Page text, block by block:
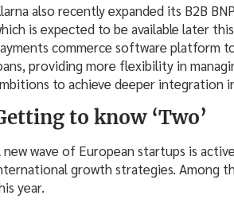
also recently expanded its B2B
is expected to be available later
commerce software platform
providing more flexibility in
to achieve deeper integration
to know ‘Two’
new wave of European startups is
growth strategies. Among
year.